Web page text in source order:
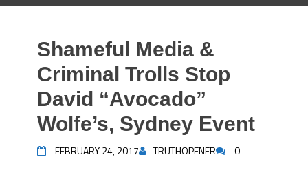
Shameful Media &
Criminal Trolls Stop
David “Avocado”
Wolfe’s, Sydney Event
FEBRUARY 24, 2017 TRUTHOPENER 0